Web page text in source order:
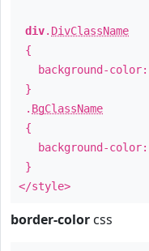
div. DivClassName
{
background-color:
}
. BgClassName
{
background-color:
}
</style>
border-color css